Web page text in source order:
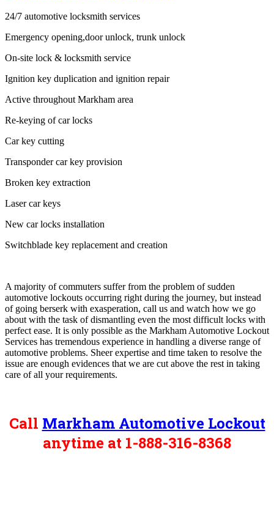
24/7 automotive locksmith services
Emergency opening,door unlock, trunk unlock
On-site lock & locksmith service
Ignition key duplication and ignition repair
Active throughout Markham area
Re-keying of car locks
Car key cutting
Transponder car key provision
Broken key extraction
Laser car keys
New car locks installation
Switchblade key replacement and creation
A majority of commuters suffer from the problem of sudden
automotive lockouts occurring right during the journey, but instead
of going berserk with exasperation, call us and watch how we go
about with the task of dismantling even the most difficult locks with
perfect ease. It is only possible as the Markham Automotive Lockout
Services has tremendous experience in handling a diverse range of
automotive problems. Sheer expertise and time taken to resolve the
issue are enough evidences that we are cut above the rest in taking
care of all your requirements.
Call Markham Automotive Lockout
anytime at 1-888-316-8368